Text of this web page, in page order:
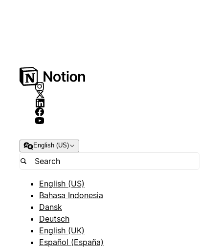
English (US)
English (US)
Bahasa Indonesia
Dansk
Deutsch
English (UK)
Español (España)